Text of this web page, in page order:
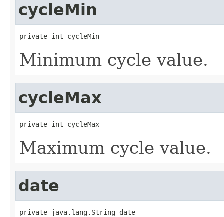
cycleMin
private int cycleMin
Minimum cycle value.
cycleMax
private int cycleMax
Maximum cycle value.
date
private java.lang.String date